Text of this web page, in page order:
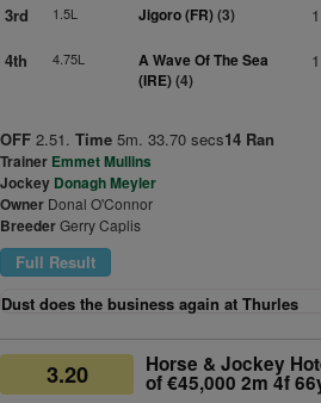
3rd 1.5L Jigoro (FR)(3)
4th 4.75L
A Wave Of The Sea
(IRE)(4)
OFF 2.51. Time 5m. 33.70 secs14 Ran
Trainer Emmet Mullins
Jockey Donagh Meyler
Owner Donal O'Connor
BreederGerry Caplis
Full Result
Dust does the business again at Thurles
3.20 Horse & Jockey
of €45,000 2m 4f